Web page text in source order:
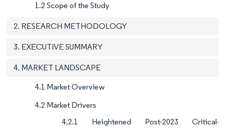
1.2 Scope of the Study
2. RESEARCH METHODOLOGY
3. EXECUTIVE SUMMARY
4. MARKET LANDSCAPE
4.1 Market Overview
4.2 Market Drivers
4.2.1 Heightened Post-2023 Critical-